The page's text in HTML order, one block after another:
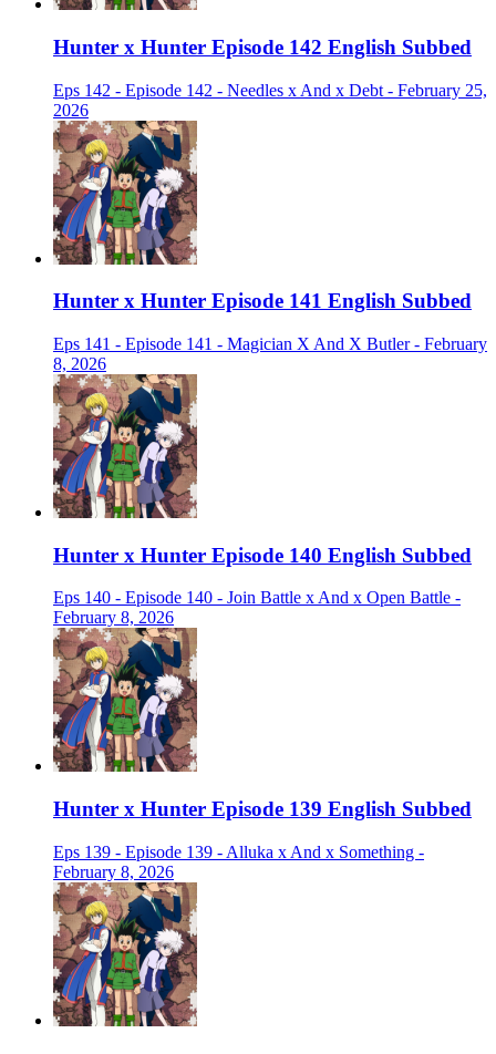
Hunter x Hunter Episode 142 English Subbed
Eps 142 - Episode 142 - Needles x And x Debt - February 25,
2026
Hunter x Hunter Episode 141 English Subbed
Eps 141 - Episode 141 - Magician X And X Butler - February
8, 2026
Hunter x Hunter Episode 140 English Subbed
Eps 140 - Episode 140 - Join Battle x And x Open Battle -
February 8, 2026
Hunter x Hunter Episode 139 English Subbed
Eps 139 - Episode 139 - Alluka x And x Something -
February 8, 2026